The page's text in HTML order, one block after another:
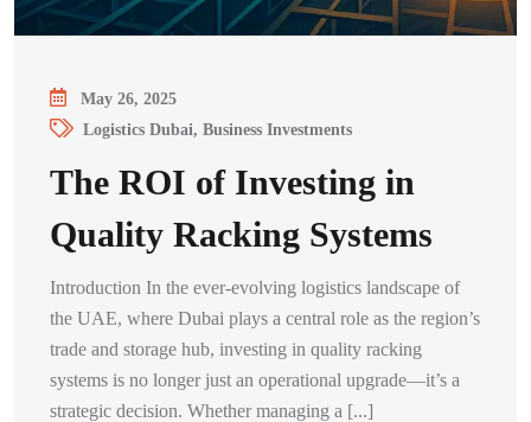
May 26, 2025
Logistics Dubai, Business Investments
The ROI of Investing in
Quality Racking Systems
Introduction In the ever-evolving logistics landscape of
the UAE, where Dubai plays a central role as the region’s
trade and storage hub, investing in quality racking
systems is no longer just an operational upgrade—it’s a
strategic decision. Whether managing a [...]